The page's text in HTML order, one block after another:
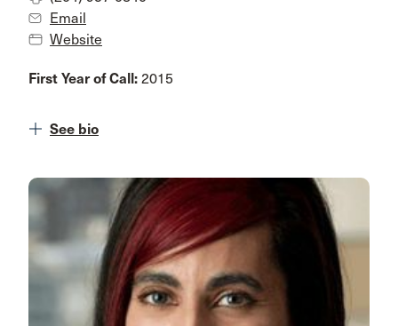
Email
Website
First Year of Call: 2015
See bio